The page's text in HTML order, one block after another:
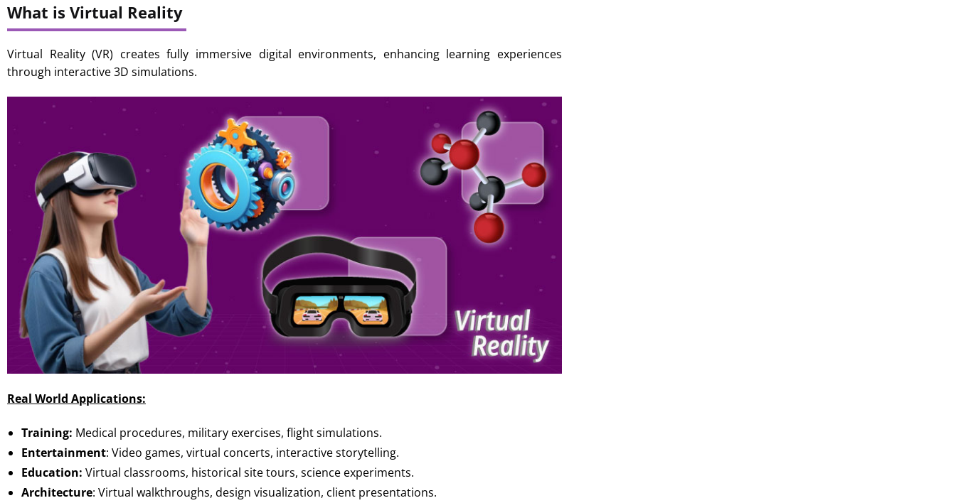
What is Virtual Reality
Virtual Reality (VR) creates fully immersive digital environments, enhancing learning experiences
through interactive 3D simulations.
Real World Applications:
Training: Medical procedures, military exercises, flight simulations.
Entertainment: Video games, virtual concerts, interactive storytelling.
Education: Virtual classrooms, historical site tours, science experiments.
Architecture: Virtual walkthroughs, design visualization, client presentations.